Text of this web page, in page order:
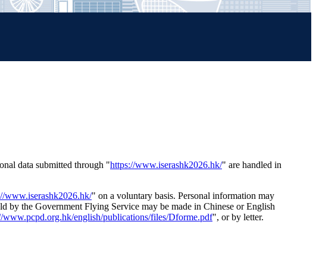
data submitted through "https://www.iserashk2026.hk/" are handled in
www.iserashk2026.hk/" on a voluntary basis. Personal information may
by the Government Flying Service may be made in Chinese or English
www.pcpd.org.hk/english/publications/files/Dforme.pdf", or by letter.